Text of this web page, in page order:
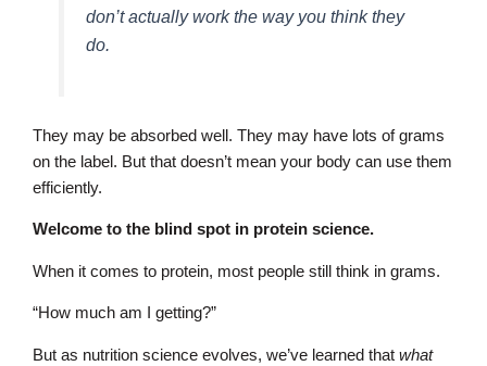
don’t actually work the way you think they
do.
They may be absorbed well. They may have lots of grams
on the label. But that doesn’t mean your body can use them
efficiently.
Welcome to the blind spot in protein science.
When it comes to protein, most people still think in grams.
“How much am I getting?”
But as nutrition science evolves, we’ve learned that what